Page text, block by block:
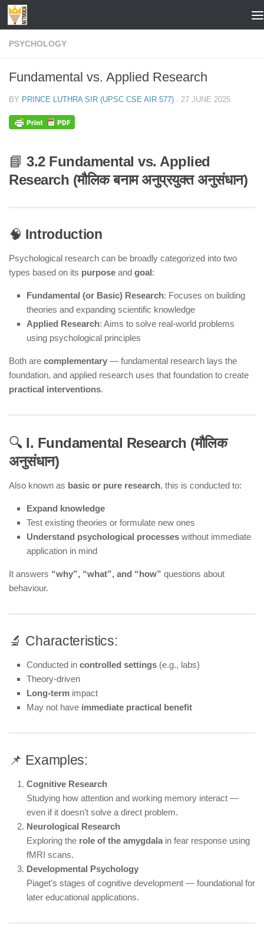
Skip to content
PSYCHOLOGY
Fundamental vs. Applied Research
BY PRINCE LUTHRA SIR (UPSC CSE AIR 577) · 27 JUNE 2025
📘 3.2 Fundamental vs. Applied
Research (मौलिक बनाम अनुप्रयुक्त अनुसंधान)
🧠 Introduction
Psychological research can be broadly categorized into two
types based on its purpose and goal:
Fundamental (or Basic) Research: Focuses on building
theories and expanding scientific knowledge
Applied Research: Aims to solve real-world problems
using psychological principles
Both are complementary — fundamental research lays the
foundation, and applied research uses that foundation to create
practical interventions.
🔍 I. Fundamental Research (मौलिक
अनुसंधान)
Also known as basic or pure research, this is conducted to:
Expand knowledge
Test existing theories or formulate new ones
Understand psychological processes without immediate
application in mind
It answers “why”, “what”, and “how” questions about
behaviour.
🔬 Characteristics:
Conducted in controlled settings (e.g., labs)
Theory-driven
Long-term impact
May not have immediate practical benefit
📌 Examples:
Cognitive Research
Studying how attention and working memory interact —
even if it doesn’t solve a direct problem.
Neurological Research
Exploring the role of the amygdala in fear response using
fMRI scans.
Developmental Psychology
Piaget’s stages of cognitive development — foundational for
later educational applications.